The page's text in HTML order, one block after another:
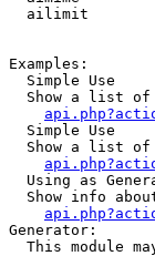
ailimit
Examples:
  Simple Use
Show a list
  Simple Use
Show a list
Using as
Show info
Generator:
This module